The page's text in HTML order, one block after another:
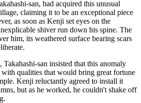
san, had acquired this unusual
claiming it to be an exceptional piece
as soon as Kenji set eyes on the
shiver run down his spine. The
him, its weathered surface bearing scars
Takahashi-san insisted that this anomaly
qualities that would bring great fortune
Kenji reluctantly agreed to install it
but as he worked, he couldn't shake off